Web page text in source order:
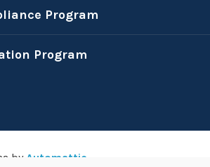
Program
Program
by Automattic